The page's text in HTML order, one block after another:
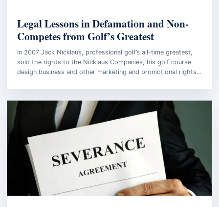
Legal Lessons in Defamation and Non-
Competes from Golf’s Greatest
In 2007 Jack Nicklaus, professional golf’s all-time greatest,
sold the rights to the Nicklaus Companies, his golf course
design business and other marketing and promotional rights…